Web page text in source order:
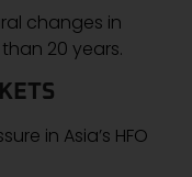
changes in
20 years.
in Asia’s HFO